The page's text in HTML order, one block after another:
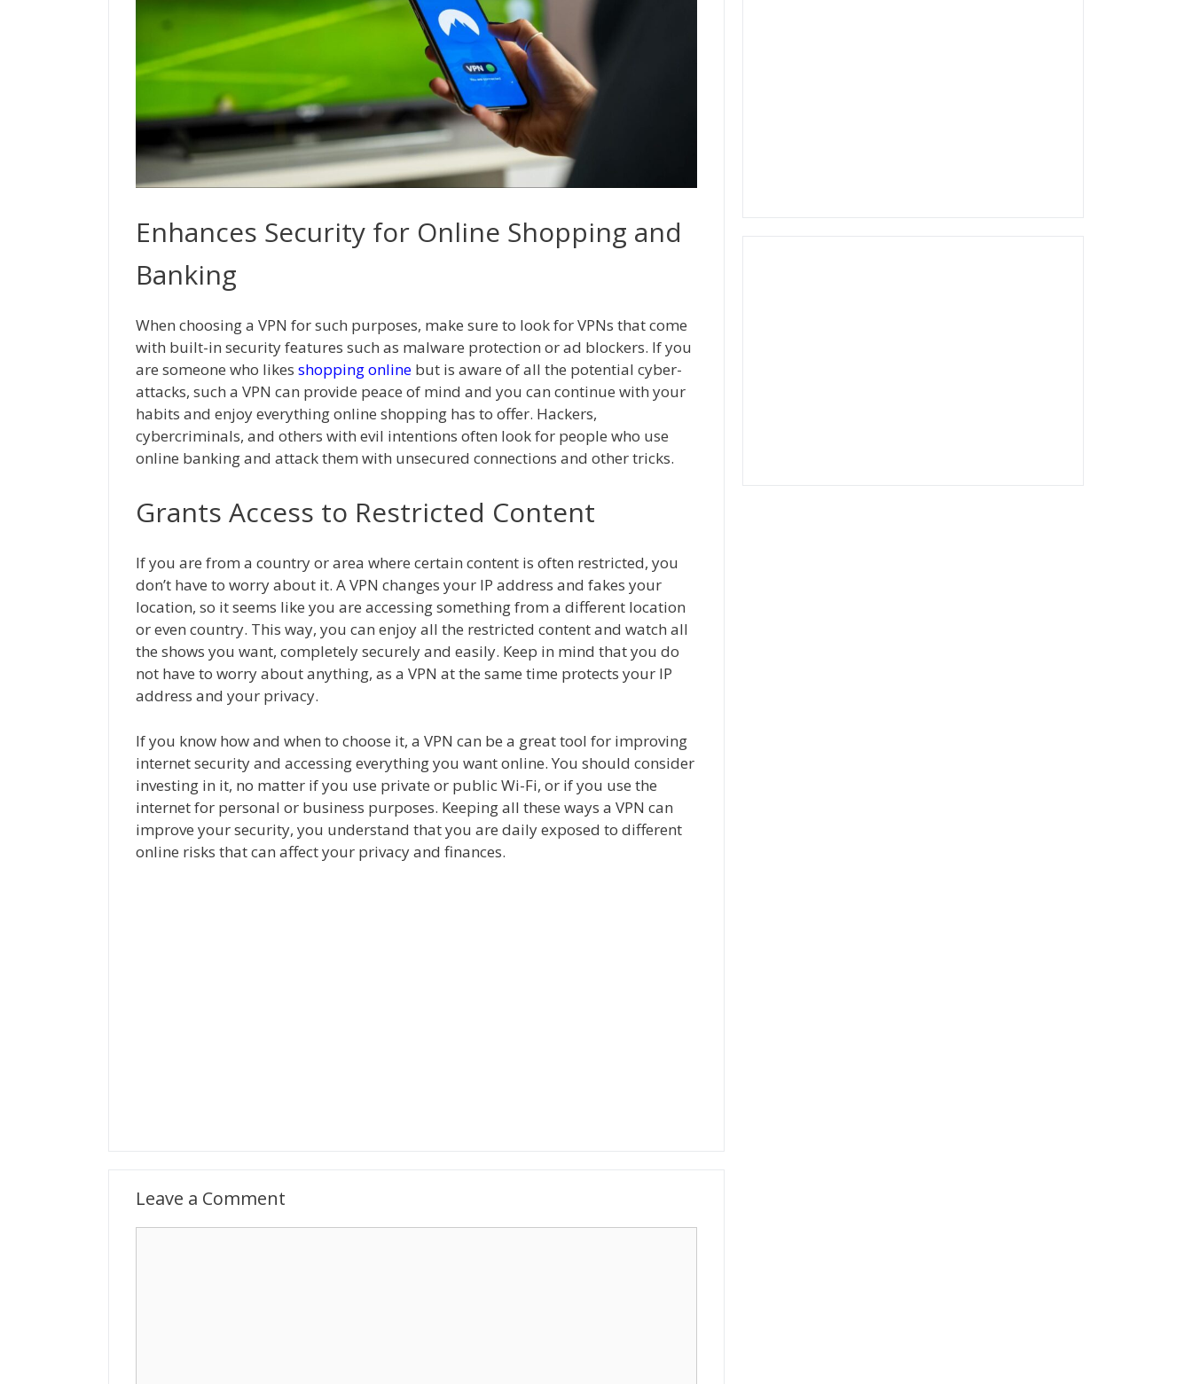
Enhances Security for Online Shopping and
Banking
When choosing a VPN for such purposes, make sure to look for VPNs that come
with built-in security features such as malware protection or ad blockers. If you
are someone who likes shopping online but is aware of all the potential cyber-
attacks, such a VPN can provide peace of mind and you can continue with your
habits and enjoy everything online shopping has to offer. Hackers,
cybercriminals, and others with evil intentions often look for people who use
online banking and attack them with unsecured connections and other tricks.
Grants Access to Restricted Content
If you are from a country or area where certain content is often restricted, you
don’t have to worry about it. A VPN changes your IP address and fakes your
location, so it seems like you are accessing something from a different location
or even country. This way, you can enjoy all the restricted content and watch all
the shows you want, completely securely and easily. Keep in mind that you do
not have to worry about anything, as a VPN at the same time protects your IP
address and your privacy.
If you know how and when to choose it, a VPN can be a great tool for improving
internet security and accessing everything you want online. You should consider
investing in it, no matter if you use private or public Wi-Fi, or if you use the
internet for personal or business purposes. Keeping all these ways a VPN can
improve your security, you understand that you are daily exposed to different
online risks that can affect your privacy and finances.
Leave a Comment